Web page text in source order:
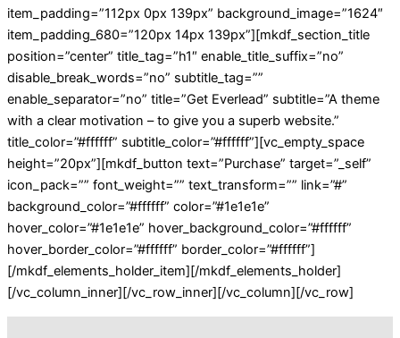
item_padding=”112px 0px 139px” background_image=”1624″
item_padding_680=”120px 14px 139px”][mkdf_section_title
position=”center” title_tag=”h1″ enable_title_suffix=”no”
disable_break_words=”no” subtitle_tag=””
enable_separator=”no” title=”Get Everlead” subtitle=”A theme
with a clear motivation – to give you a superb website.”
title_color=”#ffffff” subtitle_color=”#ffffff”][vc_empty_space
height=”20px”][mkdf_button text=”Purchase” target=”_self”
icon_pack=”” font_weight=”” text_transform=”” link=”#”
background_color=”#ffffff” color=”#1e1e1e”
hover_color=”#1e1e1e” hover_background_color=”#ffffff”
hover_border_color=”#ffffff” border_color=”#ffffff”]
[/mkdf_elements_holder_item][/mkdf_elements_holder]
[/vc_column_inner][/vc_row_inner][/vc_column][/vc_row]